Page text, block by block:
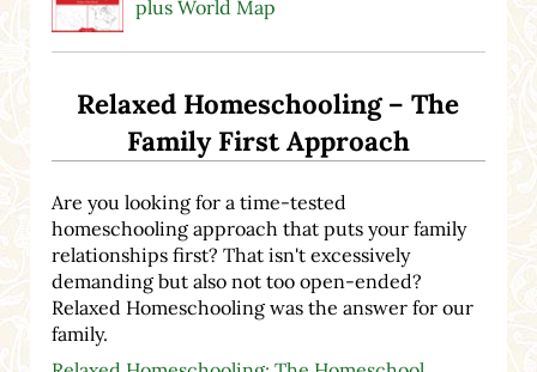
plus World Map
Relaxed Homeschooling – The
Family First Approach
Are you looking for a time-tested
homeschooling approach that puts your family
relationships first? That isn't excessively
demanding but also not too open-ended?
Relaxed Homeschooling was the answer for our
family.